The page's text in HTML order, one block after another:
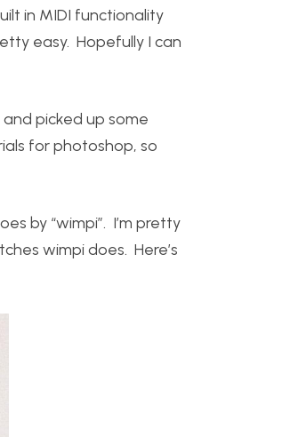
in MIDI functionality
easy. Hopefully I can
picked up some
for photoshop, so
by “wimpi”. I’m pretty
wimpi does. Here’s